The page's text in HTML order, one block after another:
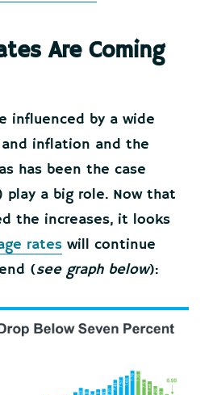
Are Coming
influenced by a wide
inflation and the
has been the case
a big role. Now that
the increases, it looks
rates will continue
(see graph below):